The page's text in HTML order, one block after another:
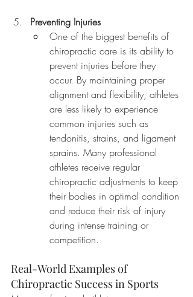
Preventing Injuries
One of the biggest benefits of
chiropractic care is its ability to
prevent injuries before they
occur. By maintaining proper
alignment and flexibility, athletes
are less likely to experience
common injuries such as
tendonitis, strains, and ligament
sprains. Many professional
athletes receive regular
chiropractic adjustments to keep
their bodies in optimal condition
and reduce their risk of injury
during intense training or
competition.
Real-World Examples of
Chiropractic Success in Sports